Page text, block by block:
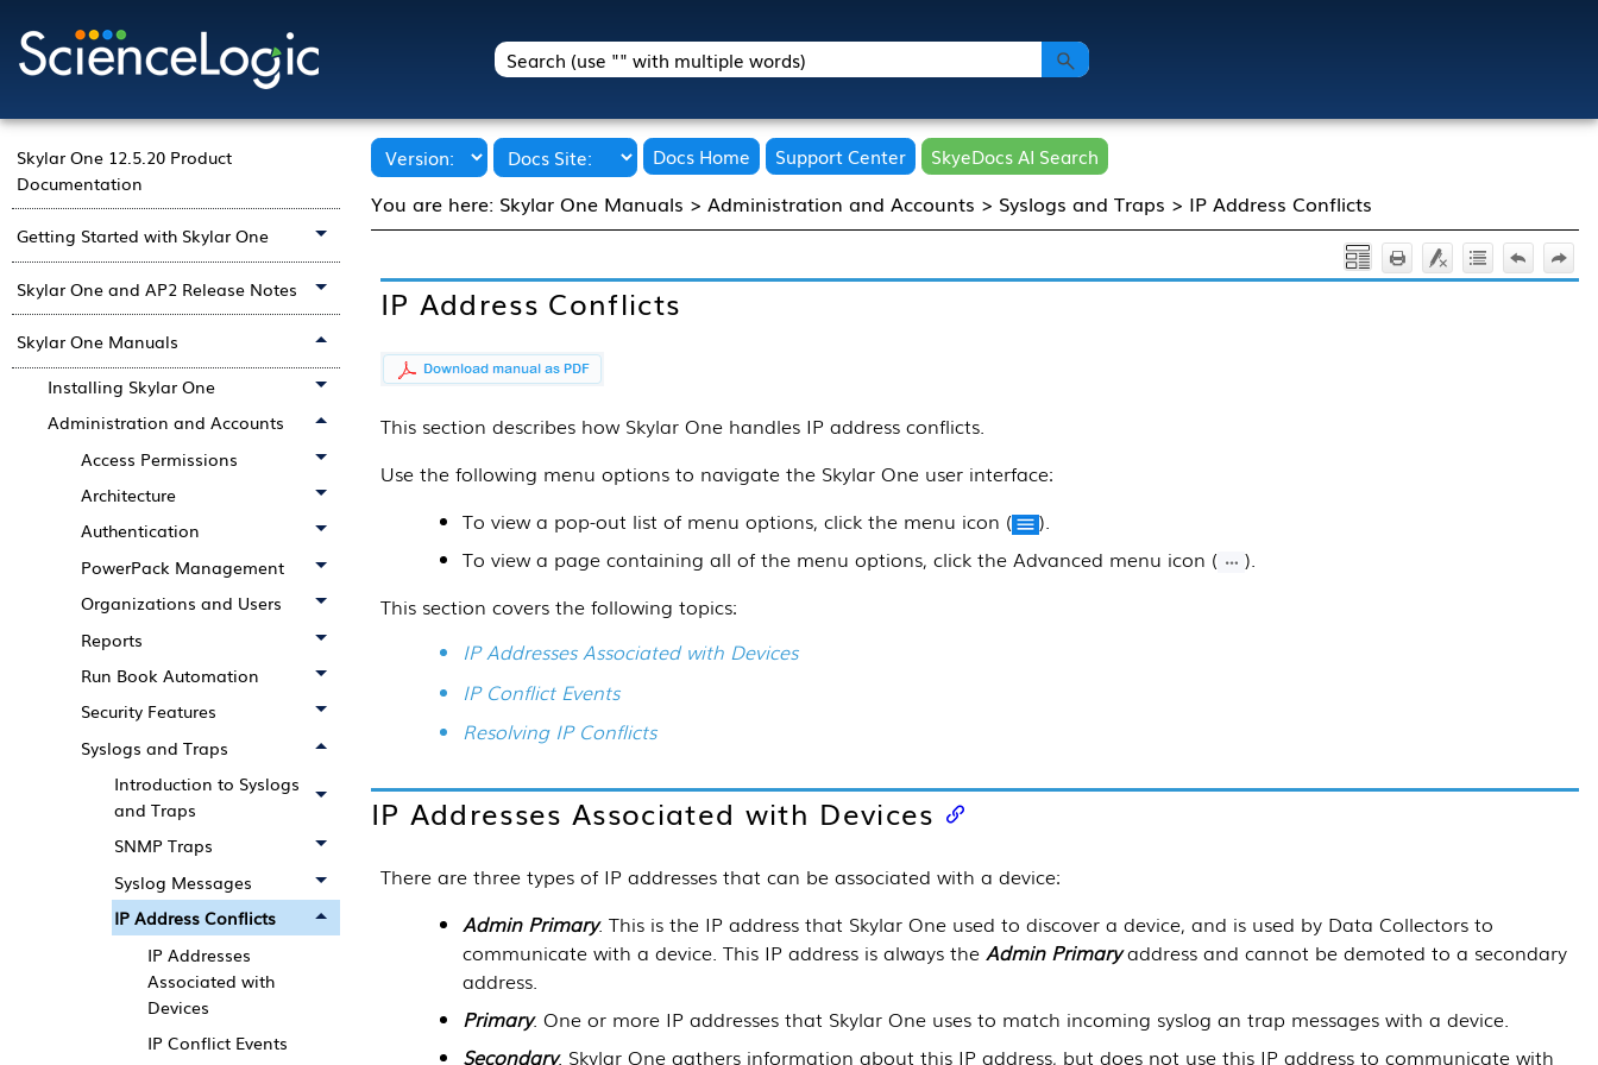
Skip To Main Content
Skylar One 12.5.20 Product
Documentation
Getting Started with Skylar One
Skylar One and AP2 Release Notes
Skylar One Manuals
Installing Skylar One
Administration and Accounts
Access Permissions
Architecture
Authentication
PowerPack Management
Organizations and Users
Reports
Run Book Automation
Security Features
Syslogs and Traps
Introduction to Syslogs
and Traps
SNMP Traps
Syslog Messages
IP Address Conflicts
IP Addresses
Associated with
Devices
IP Conflict Events
Docs Home Support Center SkyeDocs AI Search
You are here: Skylar One Manuals > Administration and Accounts > Syslogs and Traps > IP Address Conflicts
IP Address Conflicts
This section describes how Skylar Onehandles IP address conflicts.
Use the following menu options to navigate the Skylar Oneuser interface:
To view a pop-out list of menu options, click the menu icon (
).
To view a page containing all of the menu options, click the Advanced menu icon (
).
This section covers the following topics:
IP Addresses Associated with Devices
IP Conflict Events
Resolving IP Conflicts
IP Addresses Associated with Devices
There are three types of IP addresses that can be associated with a device:
Admin Primary. This is the IP address that Skylar One used to discover a device, and is used by Data Collectors to
communicate with a device. This IP address is always the Admin Primaryaddress and cannot be demoted to a secondary
address.
Primary. One or more IP addresses that Skylar One uses to match incoming syslog an trap messages with a device.
Secondary. Skylar One gathers information about this IP address, but does not use this IP address to communicate with